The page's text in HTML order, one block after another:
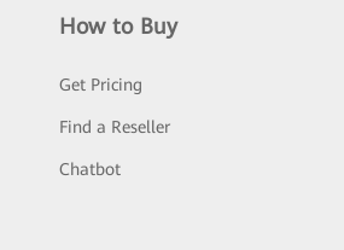
How to Buy
Get Pricing
Find a Reseller
Chatbot